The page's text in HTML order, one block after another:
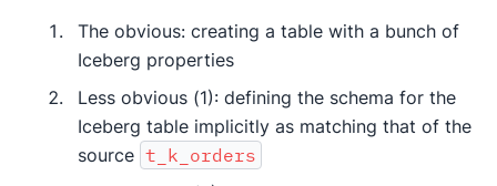
The obvious: creating a table with a bunch of
Iceberg properties
Less obvious (1): defining the schema for the
Iceberg table implicitly as matching that of the
source t_k_orders